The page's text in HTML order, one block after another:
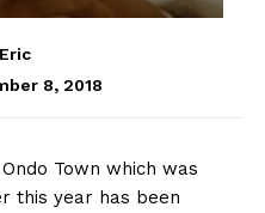
Eric
8, 2018
Town which was
this year has been